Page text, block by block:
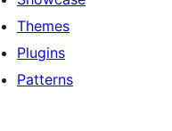
Themes
Plugins
Patterns